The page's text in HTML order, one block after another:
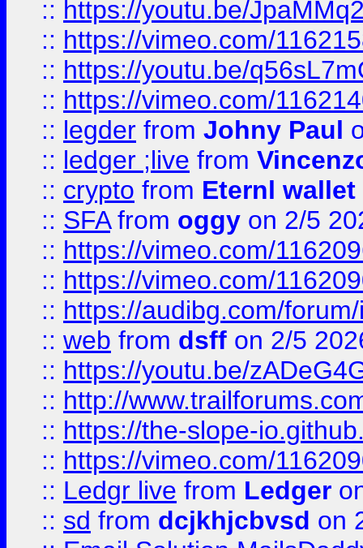
:: https://youtu.be/
:: https://vimeo.com/
:: https://youtu.be/
:: https://vimeo.com/
:: legder from Johny Paul
:: ledger ;live from
:: crypto from Eternl wallet
:: SFAfrom oggy on 2/5
:: https://vimeo.com/
:: https://vimeo.com/
:: https://audibg.com/
:: web from dsff on 2/5
:: https://youtu.be/
:: http://
:: https://the-slope-
:: https://vimeo.com/
:: Ledgr live from Ledger
:: sd from dcjkhjcbvsd on